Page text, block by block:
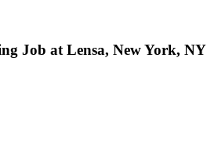
Job at Lensa, New York, NY